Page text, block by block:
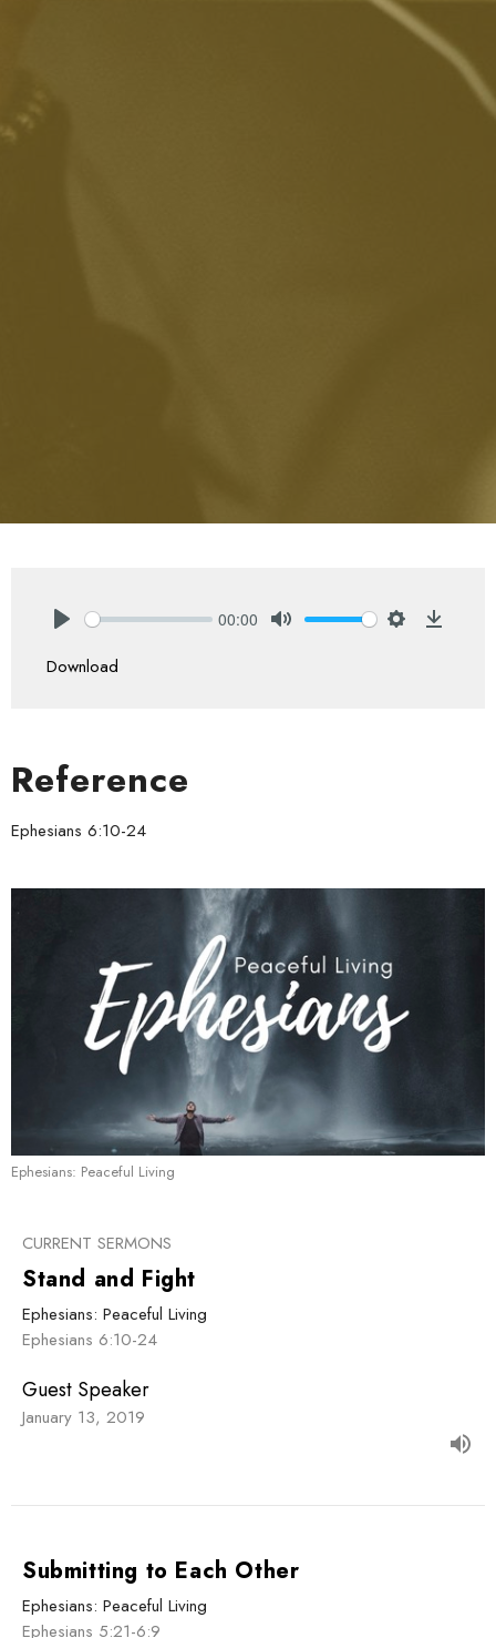
00:00
Download
Reference
Ephesians 6:10-24
Ephesians: Peaceful Living
CURRENT SERMONS
Stand and Fight
Ephesians: Peaceful Living
Ephesians 6:10-24
Guest Speaker
January 13, 2019
Submitting to Each Other
Ephesians: Peaceful Living
Ephesians 5:21-6:9